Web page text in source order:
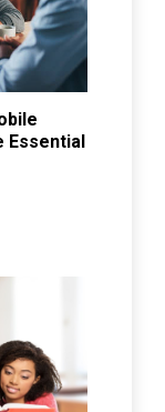
Essential